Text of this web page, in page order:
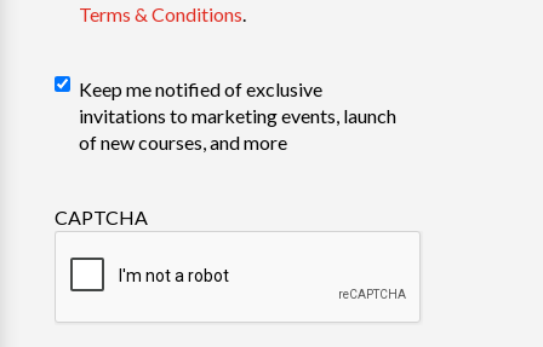
Terms & Conditions
Declaration
Keep me notified of exclusive
invitations to marketing events, launch
of new courses, and more
CAPTCHA